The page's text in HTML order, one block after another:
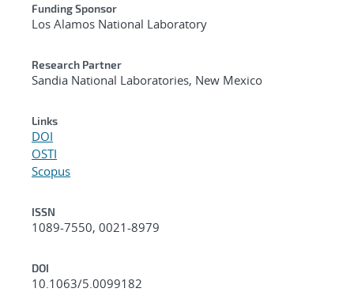
Funding Sponsor
Los Alamos National Laboratory
Research Partner
Sandia National Laboratories, New Mexico
Links
DOI
OSTI
Scopus
ISSN
1089-7550, 0021-8979
DOI
10.1063/5.0099182